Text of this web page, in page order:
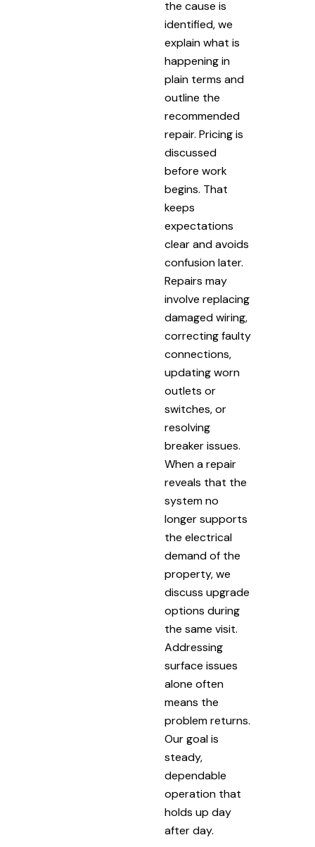
the cause is
identified, we
explain what is
happening in
plain terms and
outline the
recommended
repair. Pricing is
discussed
before work
begins. That
keeps
expectations
clear and avoids
confusion later.
Repairs may
involve replacing
damaged wiring,
correcting faulty
connections,
updating worn
outlets or
switches, or
resolving
breaker issues.
When a repair
reveals that the
system no
longer supports
the electrical
demand of the
property, we
discuss upgrade
options during
the same visit.
Addressing
surface issues
alone often
means the
problem returns.
Our goal is
steady,
dependable
operation that
holds up day
after day.